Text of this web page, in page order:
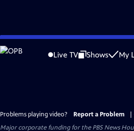
Skip
to
Live TV Shows My
Problems playing video? Report a Problem
Major corporate funding for the PBS News